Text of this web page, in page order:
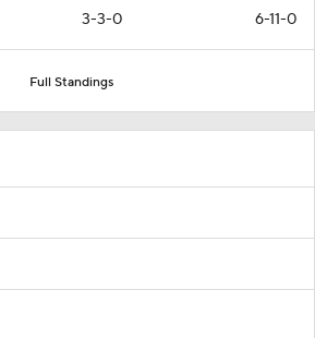
3-3-0 6-11-0
Full Standings